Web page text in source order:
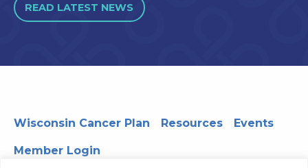
READ LATEST NEWS
Wisconsin Cancer Plan Resources Events
Member Login